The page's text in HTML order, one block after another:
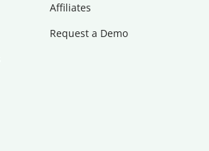
Affiliates
Request a Demo